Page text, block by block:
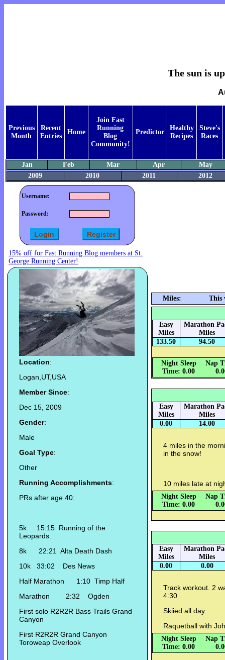
The sun is
Previous
Month
Recent
Entries
Home
Join Fast
Running
Blog
Community!
Predictor
Healthy
Recipes
Steve's
Races
Jan Feb Mar Apr
May
2009
2010 2011 2012
Username:
Password:
15% off for Fast Running Blog members at St.
George Running Center!
Location:
Logan,UT,USA
Member Since:
Dec 15, 2009
Gender:
Male
Goal Type:
Other
Running Accomplishments:
PRs after age 40:
5k 15:15 Running of the
Leopards.
8k 22:21 Alta Death Dash
10k 33:02 Des News
Half Marathon 1:10 Timp Half
Marathon 2:32 Ogden
First solo R2R2R Bass Trails Grand
Canyon
First R2R2R Grand Canyon
Toroweap Overlook
Miles: This
Easy
Miles
Marathon
Miles
133.50
94.50
Night Sleep
Time: 0.00
Nap
Easy
Miles
Marathon
Miles
0.00
14.00
4 miles in the
in the snow!
10 miles late at
Night Sleep
Time: 0.00
Nap
Easy
Miles
Marathon
Miles
0.00
0.00
Track workout. 2
4:30
Skiied all day
Raquetball with
Night Sleep
Time: 0.00
Nap